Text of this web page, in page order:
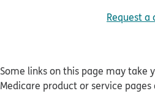
Request a
Some links on this page may take
Medicare product or service